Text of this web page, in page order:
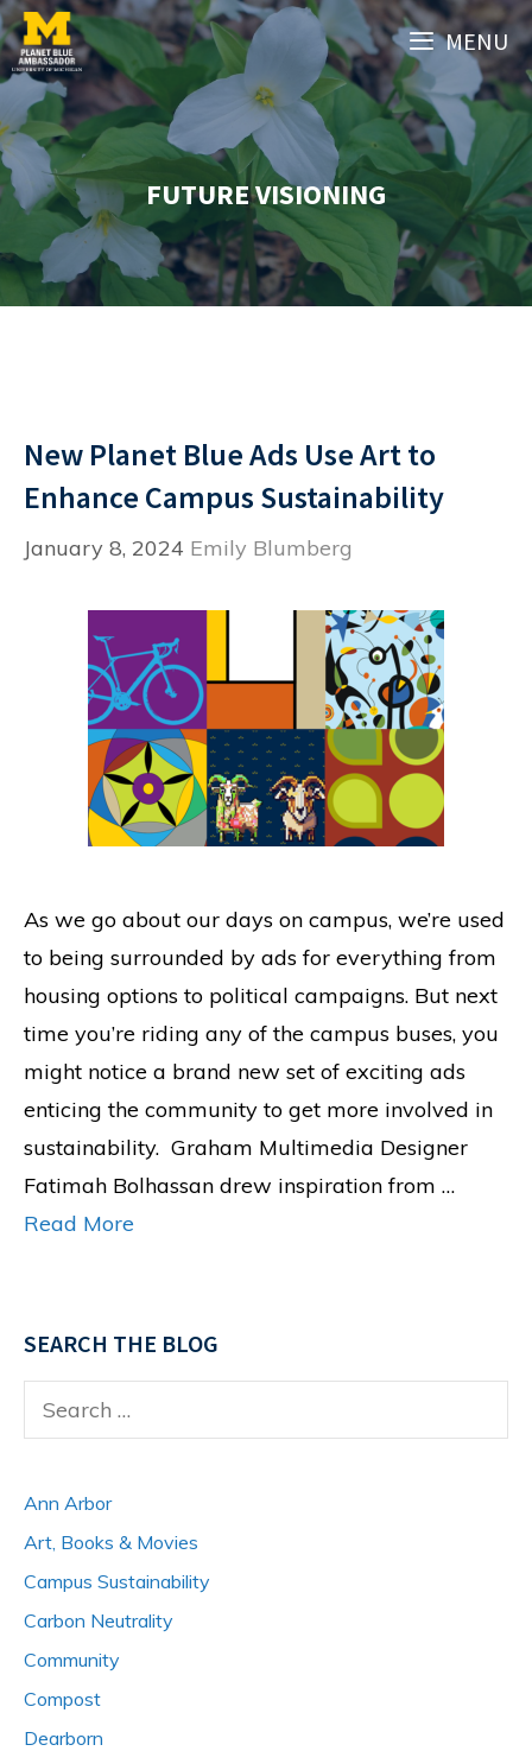
Skip
to
content
MENU
FUTURE VISIONING
New Planet Blue Ads Use Art to
Enhance Campus Sustainability
January 8, 2024 Emily Blumberg
As we go about our days on campus, we’re used
to being surrounded by ads for everything from
housing options to political campaigns. But next
time you’re riding any of the campus buses, you
might notice a brand new set of exciting ads
enticing the community to get more involved in
sustainability. Graham Multimedia Designer
Fatimah Bolhassan drew inspiration from …
Read More
SEARCH THE BLOG
Ann Arbor
Art, Books & Movies
Campus Sustainability
Carbon Neutrality
Community
Compost
Dearborn